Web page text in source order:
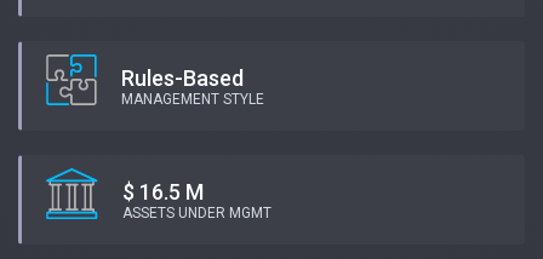
Rules-Based
MANAGEMENT STYLE
$ 16.5 M
ASSETS UNDER MGMT